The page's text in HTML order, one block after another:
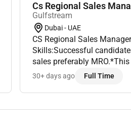
Cs Regional Sales
Gulfstream
Dubai - UAE
CS Regional Sales
Skills:Successful
sales preferably
the candidate must be
30+ days ago Full Time